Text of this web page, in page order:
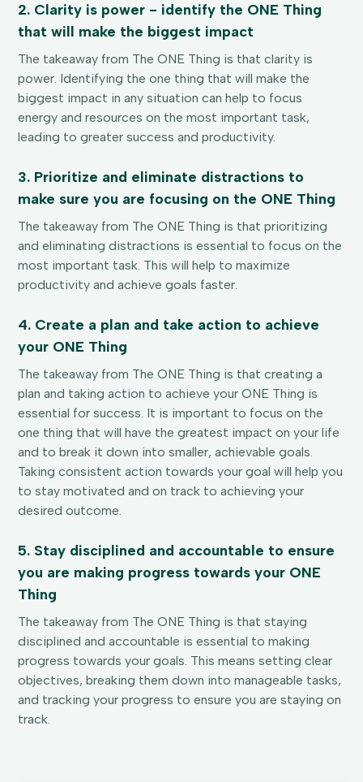
2. Clarity is power - identify the ONE Thing
that will make the biggest impact
The takeaway from The ONE Thing is that clarity is
power. Identifying the one thing that will make the
biggest impact in any situation can help to focus
energy and resources on the most important task,
leading to greater success and productivity.
3. Prioritize and eliminate distractions to
make sure you are focusing on the ONE Thing
The takeaway from The ONE Thing is that prioritizing
and eliminating distractions is essential to focus on the
most important task. This will help to maximize
productivity and achieve goals faster.
4. Create a plan and take action to achieve
your ONE Thing
The takeaway from The ONE Thing is that creating a
plan and taking action to achieve your ONE Thing is
essential for success. It is important to focus on the
one thing that will have the greatest impact on your life
and to break it down into smaller, achievable goals.
Taking consistent action towards your goal will help you
to stay motivated and on track to achieving your
desired outcome.
5. Stay disciplined and accountable to ensure
you are making progress towards your ONE
Thing
The takeaway from The ONE Thing is that staying
disciplined and accountable is essential to making
progress towards your goals. This means setting clear
objectives, breaking them down into manageable tasks,
and tracking your progress to ensure you are staying on
track.